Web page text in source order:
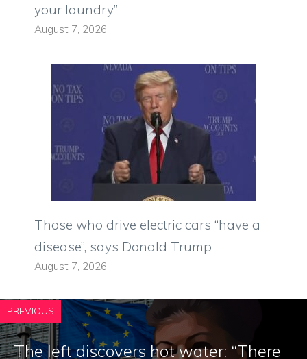
your laundry”
August 7, 2026
Those who drive electric cars “have a
disease”, says Donald Trump
August 7, 2026
PREVIOUS
The left discovers hot water: “There